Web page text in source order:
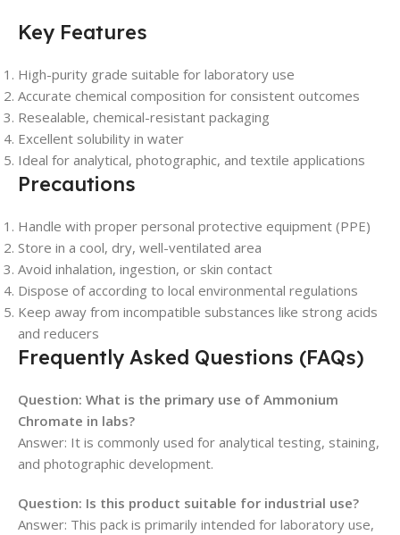
Key Features
High-purity grade suitable for laboratory use
Accurate chemical composition for consistent outcomes
Resealable, chemical-resistant packaging
Excellent solubility in water
Ideal for analytical, photographic, and textile applications
Precautions
Handle with proper personal protective equipment (PPE)
Store in a cool, dry, well-ventilated area
Avoid inhalation, ingestion, or skin contact
Dispose of according to local environmental regulations
Keep away from incompatible substances like strong acids
and reducers
Frequently Asked Questions (FAQs)
Question: What is the primary use of Ammonium
Chromate in labs?
Answer: It is commonly used for analytical testing, staining,
and photographic development.
Question: Is this product suitable for industrial use?
Answer: This pack is primarily intended for laboratory use,